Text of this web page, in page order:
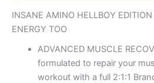
INSANE AMINO HELLBOY
ENERGY TOO
ADVANCED MUSCLE
formulated to repair your
workout with a full 2:1:1